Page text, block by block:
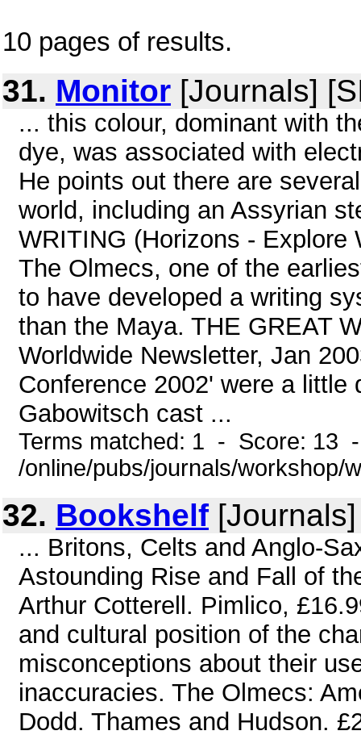
10 pages of results.
31. Monitor [Journals]
... this colour, dominant with
dye, was associated with
He points out there are
world, including an Assyrian
WRITING (Horizons - Explore
The Olmecs, one of the
to have developed a writing
than the Maya. THE GREAT
Worldwide Newsletter, Jan
Conference 2002' were a little
Gabowitsch cast ...
Terms matched: 1 - Score: 13
/online/pubs/journals/workshop/
32. Bookshelf
... Britons, Celts and Anglo-
Astounding Rise and Fall of
Arthur Cotterell. Pimlico,
and cultural position of the
misconceptions about their
inaccuracies. The Olmecs:
Dodd. Thames and Hudson.